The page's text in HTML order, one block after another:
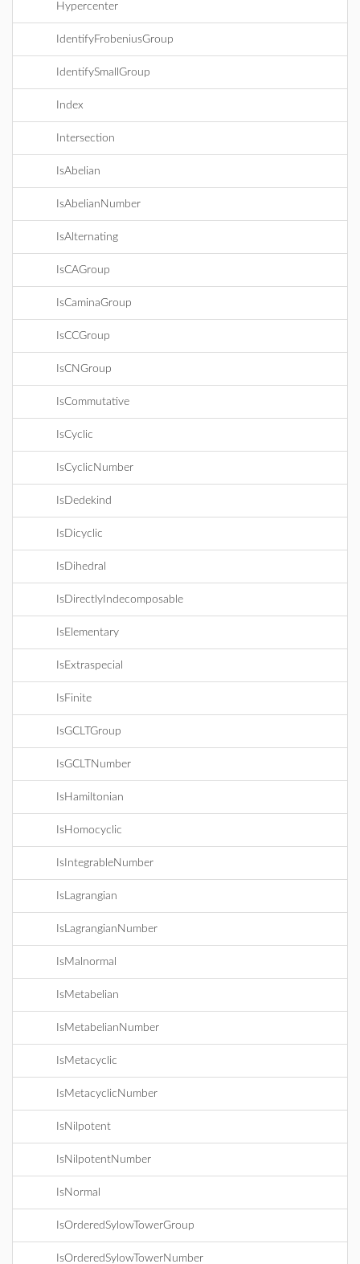
Hypercenter
IdentifyFrobeniusGroup
IdentifySmallGroup
Index
Intersection
IsAbelian
IsAbelianNumber
IsAlternating
IsCAGroup
IsCaminaGroup
IsCCGroup
IsCNGroup
IsCommutative
IsCyclic
IsCyclicNumber
IsDedekind
IsDicyclic
IsDihedral
IsDirectlyIndecomposable
IsElementary
IsExtraspecial
IsFinite
IsGCLTGroup
IsGCLTNumber
IsHamiltonian
IsHomocyclic
IsIntegrableNumber
IsLagrangian
IsLagrangianNumber
IsMalnormal
IsMetabelian
IsMetabelianNumber
IsMetacyclic
IsMetacyclicNumber
IsNilpotent
IsNilpotentNumber
IsNormal
IsOrderedSylowTowerGroup
IsOrderedSylowTowerNumber